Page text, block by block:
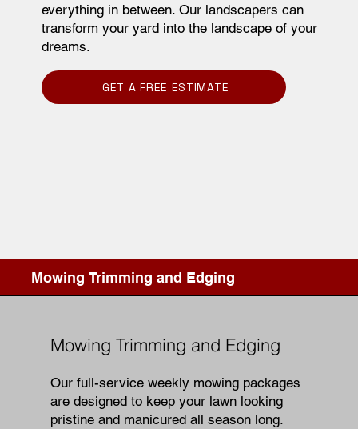
Mowing Trimming and Edging
Our full-service weekly mowing packages
are designed to keep your lawn looking
pristine and manicured all season long.
Mowing Trimming and Edging
everything in between. Our landscapers can
transform your yard into the landscape of your
dreams.
GET A FREE ESTIMATE